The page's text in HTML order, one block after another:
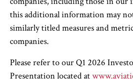
this additional information may
similarly titled measures and
companies.
Please refer to our Q1 2026
Presentation located at